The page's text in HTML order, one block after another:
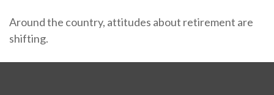
Around the country, attitudes about retirement are
shifting.